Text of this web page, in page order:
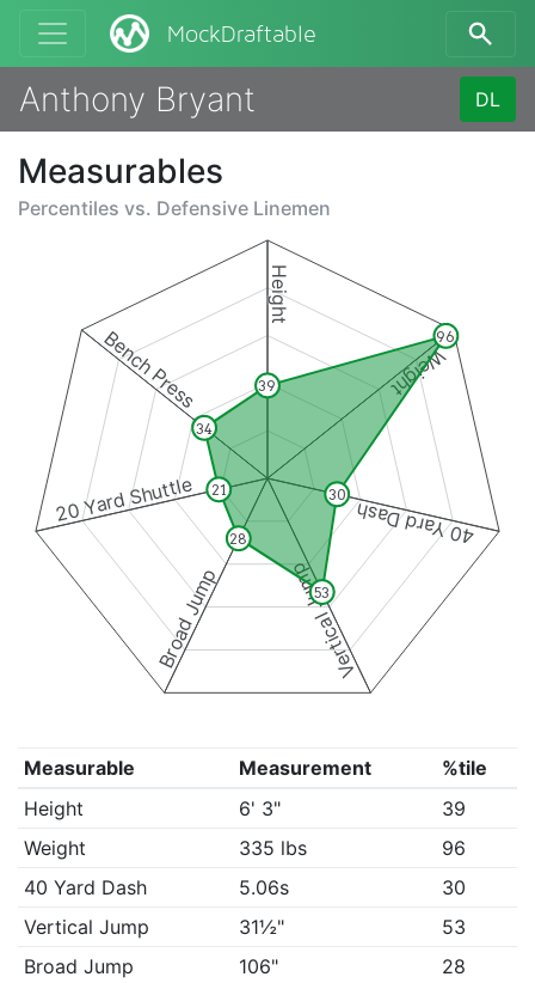
MockDraftable
Anthony Bryant DL
Measurables
Percentiles vs. Defensive Linemen
Height
Weight
40 Yard Dash
Vertical Jump
Broad Jump
20 Yard Shuttle
Bench Press 39
96
30
53
28
21
34
Measurable Measurement
%tile
Height
6' 3"
39
Weight
335 lbs
96
40 Yard Dash
5.06s
30
Vertical Jump
31½"
53
Broad Jump
106"
28